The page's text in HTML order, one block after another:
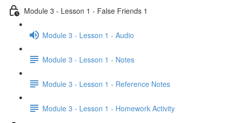
Module 3 - Lesson 1 - False Friends 1
Module 3 - Lesson 1 - Audio
Module 3 - Lesson 1 - Notes
Module 3 - Lesson 1 - Reference Notes
Module 3 - Lesson 1 - Homework Activity